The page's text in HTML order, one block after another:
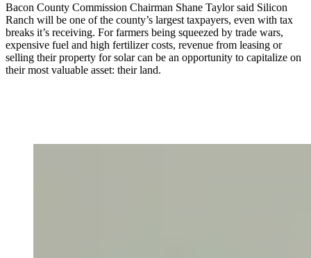
Bacon County Commission Chairman Shane Taylor said Silicon
Ranch will be one of the county’s largest taxpayers, even with tax
breaks it’s receiving. For farmers being squeezed by trade wars,
expensive fuel and high fertilizer costs, revenue from leasing or
selling their property for solar can be an opportunity to capitalize on
their most valuable asset: their land.